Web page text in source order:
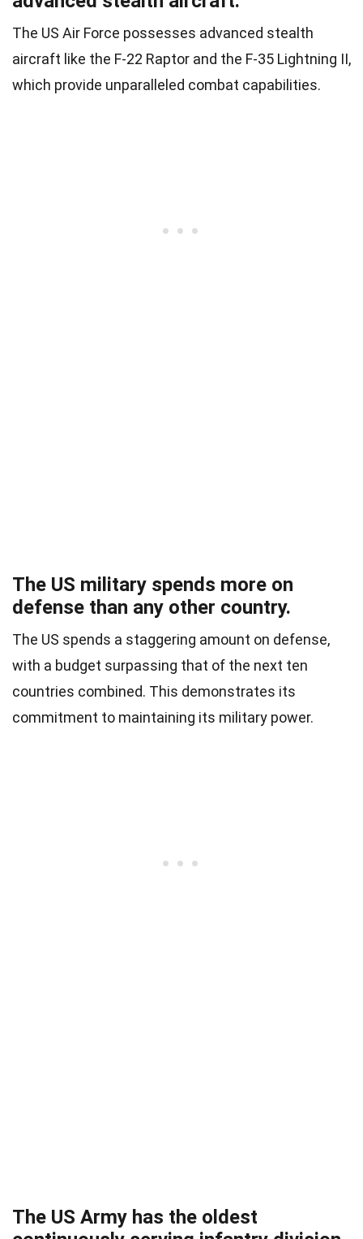
The US Air Force possesses advanced stealth
aircraft like the F-22 Raptor and the F-35 Lightning II,
which provide unparalleled combat capabilities.
The US military spends more on
defense than any other country.
The US spends a staggering amount on defense,
with a budget surpassing that of the next ten
countries combined. This demonstrates its
commitment to maintaining its military power.
The US Army has the oldest